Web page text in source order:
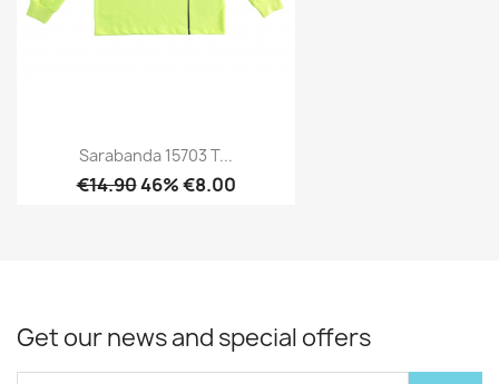
Sarabanda 15703 T...
€14.9046% €8.00
Get our news and special offers